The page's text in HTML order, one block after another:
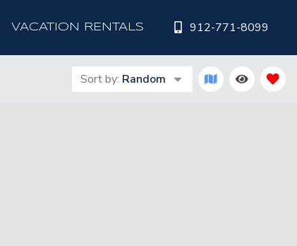
912-771-8099
VACATION RENTALS
Sort by: Random